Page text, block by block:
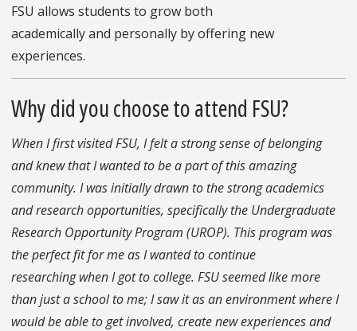
FSU allows students to grow both
academically and personally by offering new
experiences.
Why did you choose to attend FSU?
When I first visited FSU, I felt a strong sense of belonging
and knew that I wanted to be a part of this amazing
community. I was initially drawn to the strong academics
and research opportunities, specifically the Undergraduate
Research Opportunity Program (UROP). This program was
the perfect fit for me as I wanted to continue
researching when I got to college. FSU seemed like more
than just a school to me; I saw it as an environment where I
would be able to get involved, create new experiences and